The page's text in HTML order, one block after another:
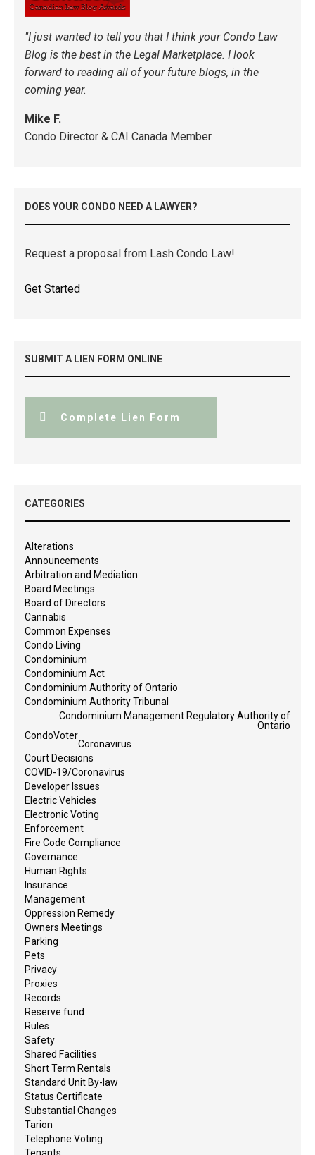
"I just wanted to tell you that I think your Condo Law
Blog is the best in the Legal Marketplace. I look
forward to reading all of your future blogs, in the
coming year.
Mike F.
Condo Director & CAI Canada Member
DOES YOUR CONDO NEED A LAWYER?
Request a proposal from Lash Condo Law!
Get Started
SUBMIT A LIEN FORM ONLINE
Complete Lien Form
CATEGORIES
Alterations
Announcements
Arbitration and Mediation
Board Meetings
Board of Directors
Cannabis
Common Expenses
Condo Living
Condominium
Condominium Act
Condominium Authority of Ontario
Condominium Authority Tribunal
Condominium Management Regulatory Authority of
Ontario
CondoVoter
Coronavirus
Court Decisions
COVID-19/Coronavirus
Developer Issues
Electric Vehicles
Electronic Voting
Enforcement
Fire Code Compliance
Governance
Human Rights
Insurance
Management
Oppression Remedy
Owners Meetings
Parking
Pets
Privacy
Proxies
Records
Reserve fund
Rules
Safety
Shared Facilities
Short Term Rentals
Standard Unit By-law
Status Certificate
Substantial Changes
Tarion
Telephone Voting
Tenants